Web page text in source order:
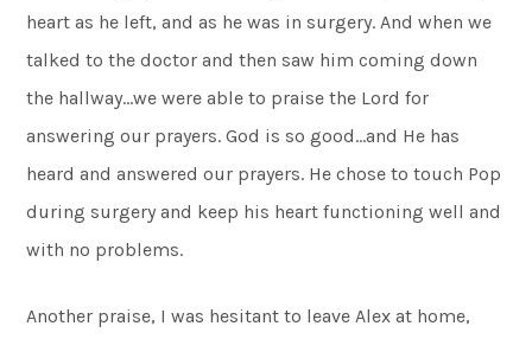
heart as he left, and as he was in surgery. And when we
talked to the doctor and then saw him coming down
the hallway…we were able to praise the Lord for
answering our prayers. God is so good…and He has
heard and answered our prayers. He chose to touch Pop
during surgery and keep his heart functioning well and
with no problems.
Another praise, I was hesitant to leave Alex at home,